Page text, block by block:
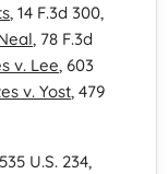
, 14 F.3d 300,
, 78 F.3d
v. Lee, 603
v. Yost, 479
U.S. 234,